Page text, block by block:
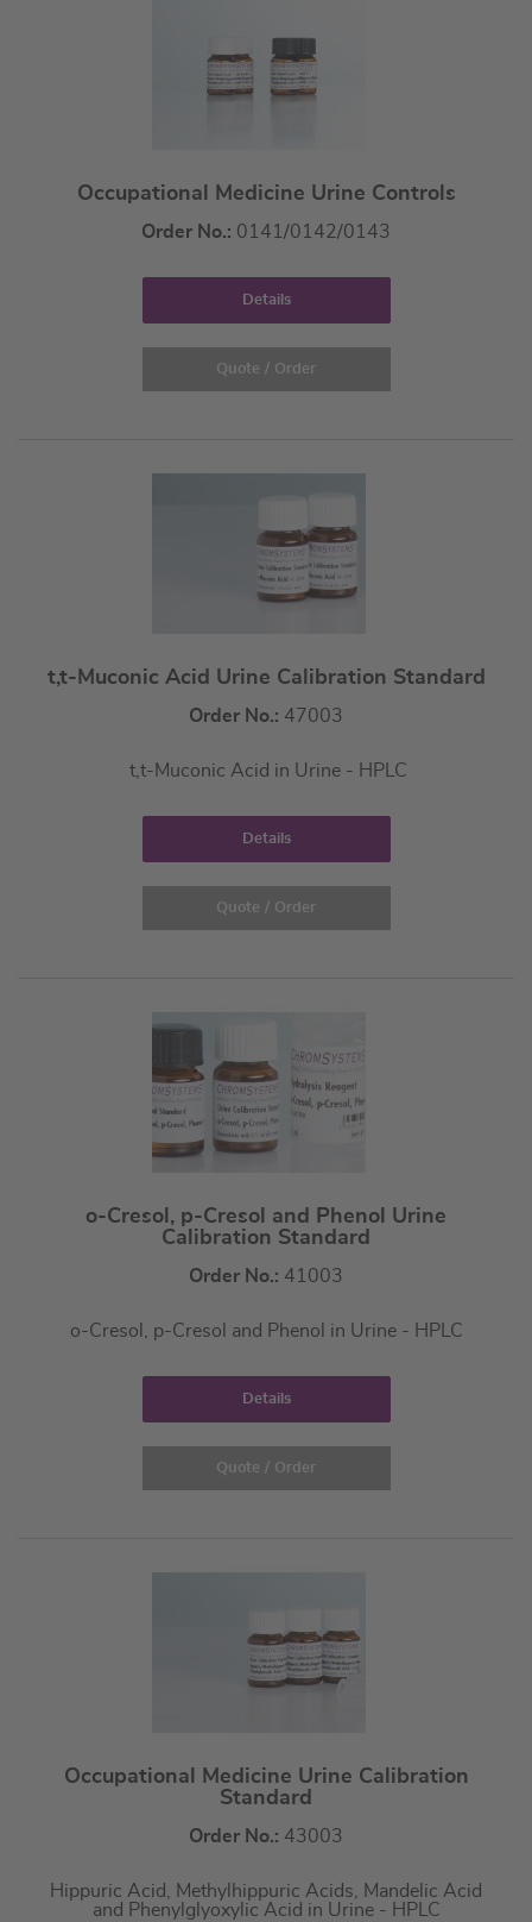
Occupational Medicine Urine Controls
Order No.: 0141/0142/0143
Details
Quote / Order
t,t-Muconic Acid Urine Calibration Standard
Order No.: 47003
t,t-Muconic Acid in Urine - HPLC
Details
Quote / Order
o-Cresol, p-Cresol and Phenol Urine
Calibration Standard
Order No.: 41003
o-Cresol, p-Cresol and Phenol in Urine - HPLC
Details
Quote / Order
Occupational Medicine Urine Calibration
Standard
Order No.: 43003
Hippuric Acid, Methylhippuric Acids, Mandelic Acid
and Phenylglyoxylic Acid in Urine - HPLC